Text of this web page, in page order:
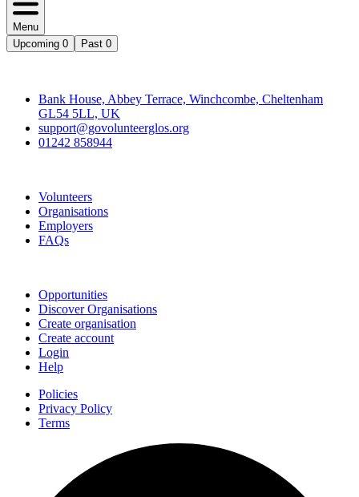
Menu
Upcoming 0 Past 0
Bank House, Abbey Terrace, Winchcombe, Cheltenham
GL54 5LL, UK
support@govolunteerglos.org
01242 858944
Volunteers
Organisations
Employers
FAQs
Opportunities
Discover Organisations
Create organisation
Create account
Login
Help
Policies
Privacy Policy
Terms